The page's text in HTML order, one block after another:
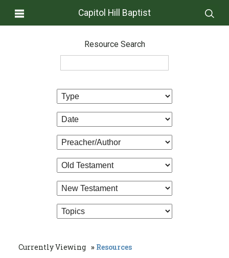
Capitol Hill Baptist
Resource Search
Currently Viewing Resources